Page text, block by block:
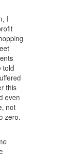
I
told
this
even
not
zero.